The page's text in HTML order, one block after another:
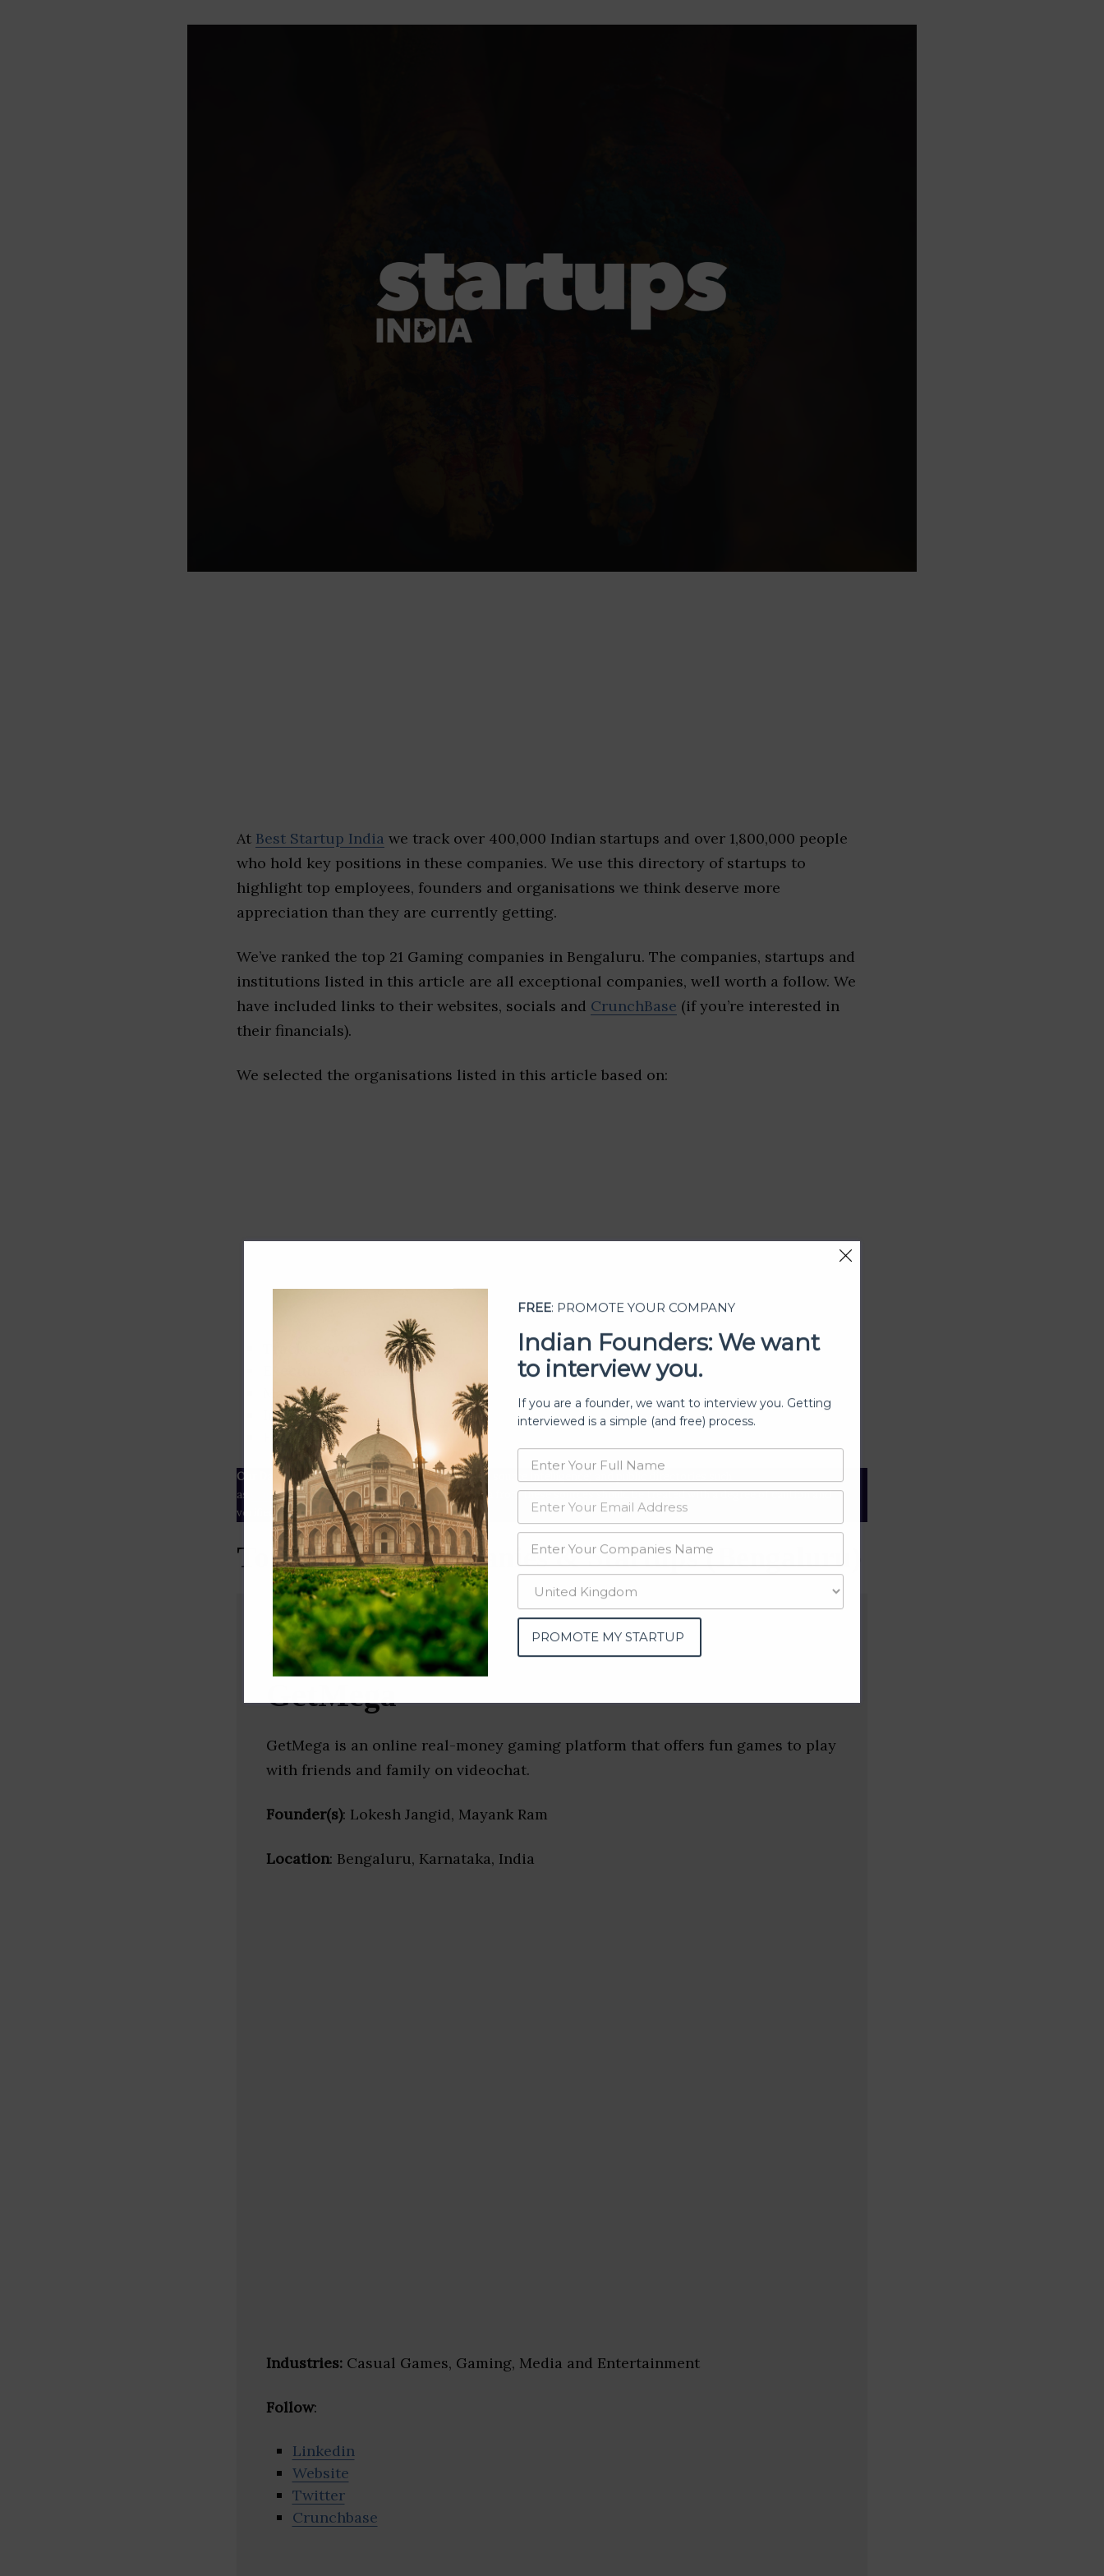
At Best Startup India we track over 400,000 Indian startups and over 1,800,000 people
who hold key positions in these companies. We use this directory of startups to
highlight top employees, founders and organisations we think deserve more
appreciation than they are currently getting.
We’ve ranked the top 21 Gaming companies in Bengaluru. The companies, startups and
institutions listed in this article are all exceptional companies, well worth a follow. We
have included links to their websites, socials and CrunchBase (if you’re interested in
their financials).
We selected the organisations listed in this article based on:
Executive leadership
Market share
Innovation
ESG rating
Our Data– We source our data from OSINT (open source intelligence) and public directories such
as
Crunchbase ,SemRushand many more. The data from these sources should be treated with a degree of caution and
verified yourself.
Top Gaming Companies & Startups (Bengaluru)
GetMega
GetMega is an online real-money gaming platform that offers fun games to play
with friends and family on videochat.
Founder(s): Lokesh Jangid, Mayank Ram
Location: Bengaluru, Karnataka, India
Industries: Casual Games, Gaming, Media and Entertainment
Follow:
Linkedin
Website
Twitter
Crunchbase
FREE: PROMOTE YOUR COMPANY
Indian Founders: We want
to interview you.
If you are a founder, we want to interview you. Getting
interviewed is a simple (and free) process.
PROMOTE MY STARTUP